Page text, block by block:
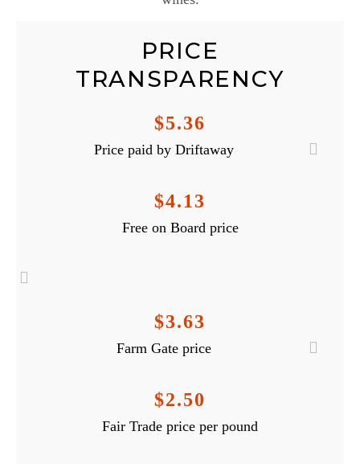
PRICE
TRANSPARENCY
$5.36
Price paid by Driftaway
$4.13
Free on Board price
$3.63
Farm Gate price
$2.50
Fair Trade price per pound